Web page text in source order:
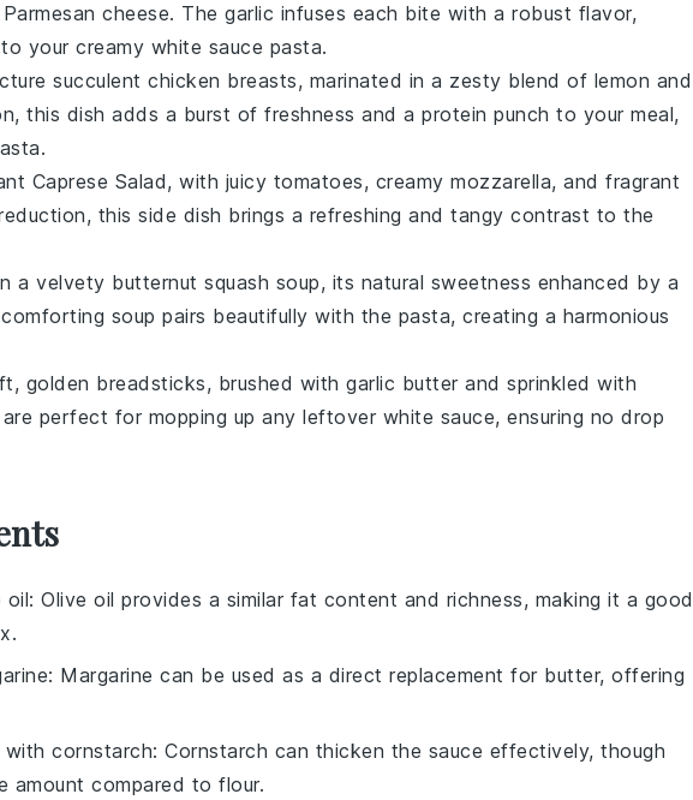
Parmesan cheese. The garlic infuses each bite with a robust flavor,
your creamy white sauce pasta.
succulent chicken breasts, marinated in a zesty blend of lemon and
this dish adds a burst of freshness and a protein punch to your meal,
Caprese Salad, with juicy tomatoes, creamy mozzarella, and fragrant
this side dish brings a refreshing and tangy contrast to the
a velvety butternut squash soup, its natural sweetness enhanced by a
soup pairs beautifully with the pasta, creating a harmonious
golden breadsticks, brushed with garlic butter and sprinkled with
perfect for mopping up any leftover white sauce, ensuring no drop
oil: Olive oil provides a similar fat content and richness, making it a good
: Margarine can be used as a direct replacement for butter, offering
with cornstarch: Cornstarch can thicken the sauce effectively, though
amount compared to flour.